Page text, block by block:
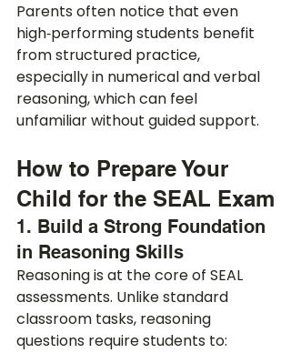
Parents often notice that even
high‑performing students benefit
from structured practice,
especially in numerical and verbal
reasoning, which can feel
unfamiliar without guided support.
How to Prepare Your
Child for the SEAL Exam
1. Build a Strong Foundation
in Reasoning Skills
Reasoning is at the core of SEAL
assessments. Unlike standard
classroom tasks, reasoning
questions require students to: